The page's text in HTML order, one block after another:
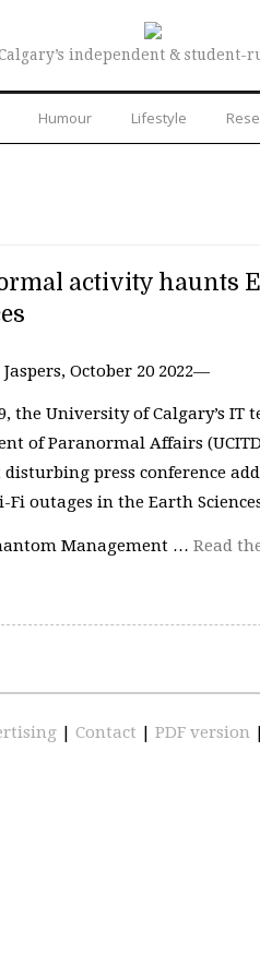
independent & student-
Humour Lifestyle
activity haunts
October 20 2022—
the University of Calgary’s IT
of Paranormal Affairs
press conference
Fi outages in the Earth
Management … Read
| Contact | PDF version |